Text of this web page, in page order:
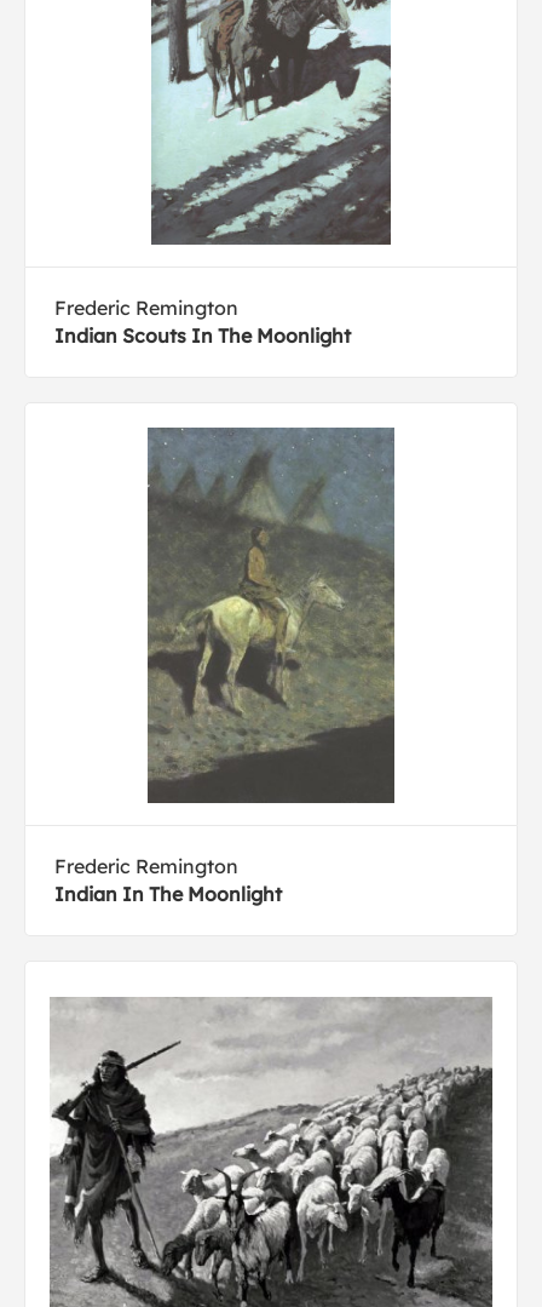
Frederic Remington
Indian Scouts In The Moonlight
Frederic Remington
Indian In The Moonlight